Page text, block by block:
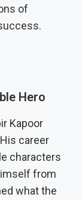
of
Hero
Kapoor
career
characters
from
what the